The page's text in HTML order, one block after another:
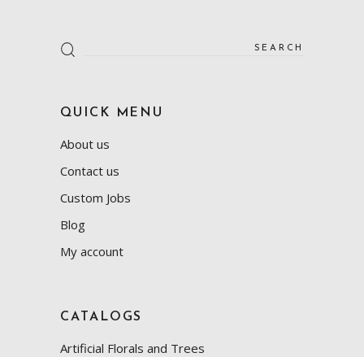
Search
for:
QUICK MENU
About us
Contact us
Custom Jobs
Blog
My account
CATALOGS
Artificial Florals and Trees